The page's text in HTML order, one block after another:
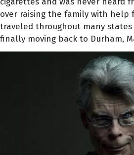
over raising the family with help
traveled throughout many states
finally moving back to Durham,